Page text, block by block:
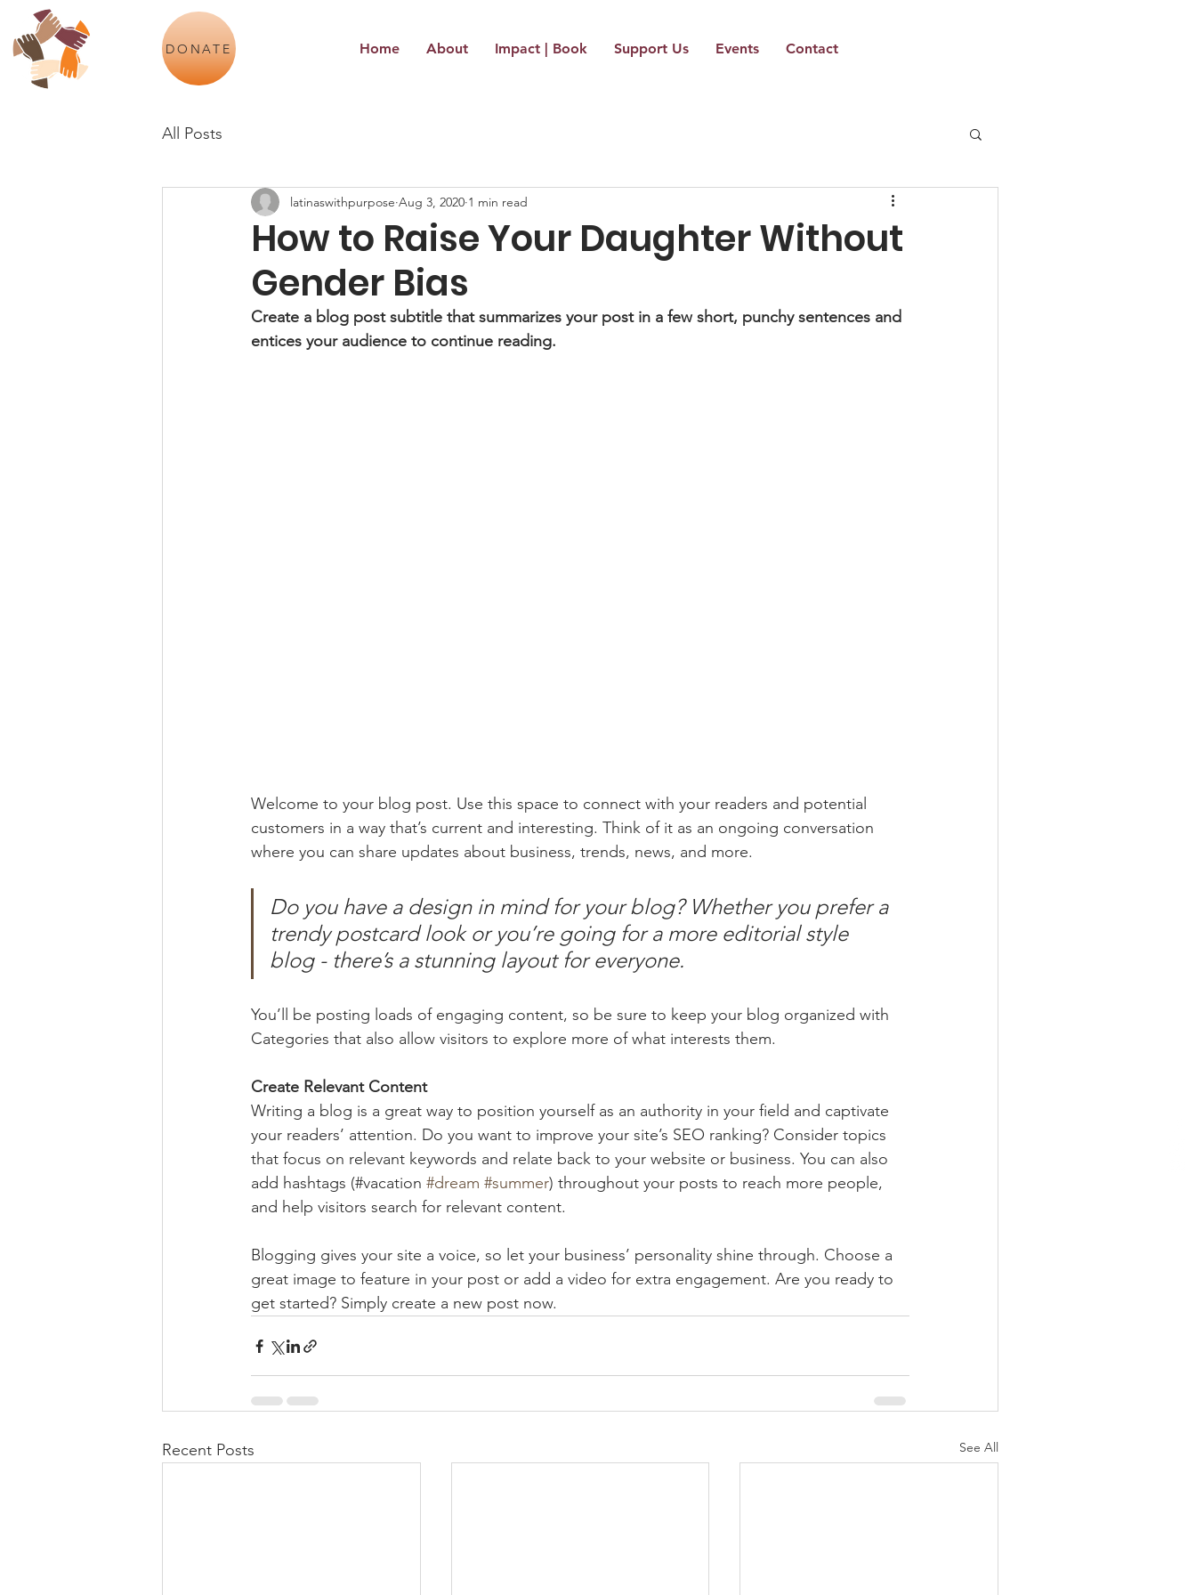
DONATE Home About Impact | Book Support Us Events Contact
All Posts
How to Raise Your Daughter Without
Gender Bias
latinaswithpurpose Aug 3, 2020 1 min read
Create a blog post subtitle that summarizes your post in a few short, punchy sentences and
entices your audience to continue reading.
Welcome to your blog post. Use this space to connect with your readers and potential
customers in a way that’s current and interesting. Think of it as an ongoing conversation
where you can share updates about business, trends, news, and more.
Do you have a design in mind for your blog? Whether you prefer a
trendy postcard look or you’re going for a more editorial style
blog - there’s a stunning layout for everyone.
You’ll be posting loads of engaging content, so be sure to keep your blog organized with
Categories that also allow visitors to explore more of what interests them.
Create Relevant Content
Writing a blog is a great way to position yourself as an authority in your field and captivate
your readers’ attention. Do you want to improve your site’s SEO ranking? Consider topics
that focus on relevant keywords and relate back to your website or business. You can also
add hashtags (#vacation #dream #summer) throughout your posts to reach more people,
and help visitors search for relevant content.
Blogging gives your site a voice, so let your business’ personality shine through. Choose a
great image to feature in your post or add a video for extra engagement. Are you ready to
get started? Simply create a new post now.
Recent Posts See All